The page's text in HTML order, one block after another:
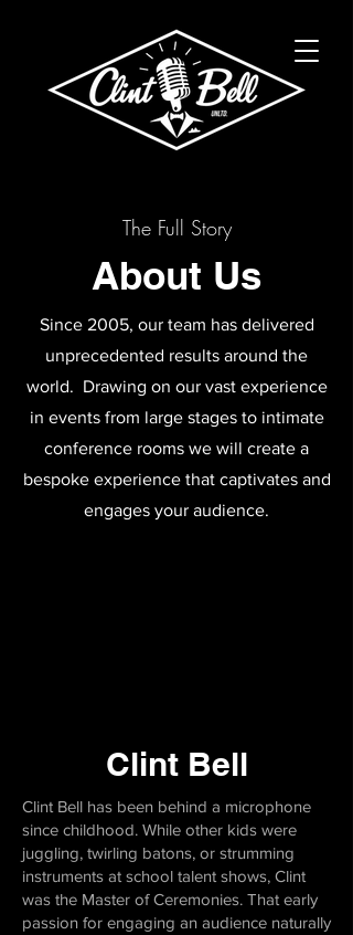
The Full Story
About Us
Since 2005, our team has delivered
unprecedented results around the
world. Drawing on our vast experience
in events from large stages to intimate
conference rooms we will create a
bespoke experience that captivates and
engages your audience.
Clint Bell
Clint Bell has been behind a microphone
since childhood. While other kids were
juggling, twirling batons, or strumming
instruments at school talent shows, Clint
was the Master of Ceremonies. That early
passion for engaging an audience naturally